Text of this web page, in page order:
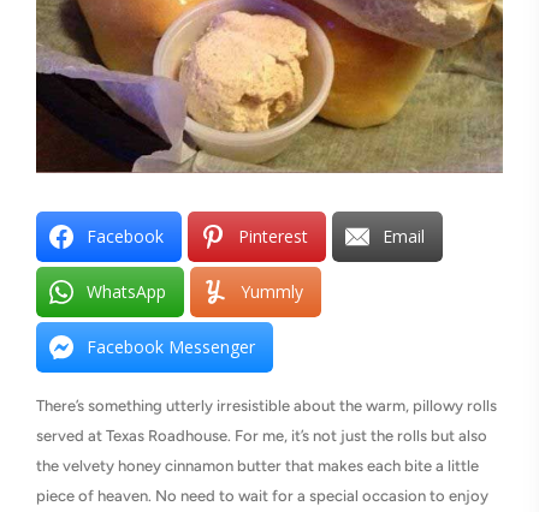
Facebook Pinterest Email
WhatsApp Yummly
Facebook Messenger
There’s something utterly irresistible about the warm, pillowy rolls
served at Texas Roadhouse. For me, it’s not just the rolls but also
the velvety honey cinnamon butter that makes each bite a little
piece of heaven. No need to wait for a special occasion to enjoy